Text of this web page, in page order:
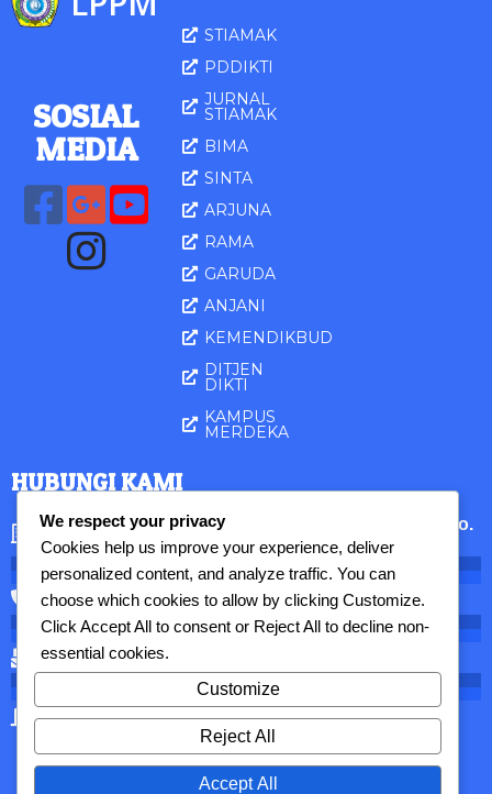
SOSIAL
MEDIA
STIAMAK
PDDIKTI
JURNAL
STIAMAK
BIMA
SINTA
ARJUNA
RAMA
GARUDA
ANJANI
KEMENDIKBUD
DITJEN
DIKTI
KAMPUS
MERDEKA
HUBUNGI KAMI
STIAMAK Barunawati Surabaya || Jl. Perak Barat No.
173, Surabaya, 60165 Jatim, Indonesia
031 - 3291096
lppm@stiamak.ac.id
Senin - Jum'at: 08.00 - 16.00 WIB
We respect your privacy
Cookies help us improve your experience, deliver
personalized content, and analyze traffic. You can
choose which cookies to allow by clicking Customize.
Click Accept All to consent or Reject All to decline non-
essential cookies.
Customize
Reject All
Accept All